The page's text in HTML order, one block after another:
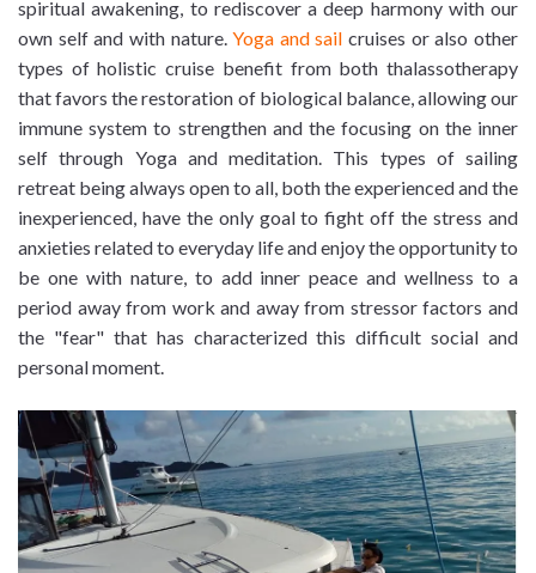
spiritual awakening, to rediscover a deep harmony with our
own self and with nature.Yoga and sail cruises or also other
types of holistic cruise benefit from both thalassotherapy
that favors the restoration of biological balance, allowing our
immune system to strengthen and the focusing on the inner
self through Yoga and meditation. This types of sailing
retreat being always open to all, both the experienced and the
inexperienced, have the only goal to fight off the stress and
anxieties related to everyday life and enjoy the opportunity to
be one with nature, to add inner peace and wellness to a
period away from work and away from stressor factors and
the "fear" that has characterized this difficult social and
personal moment.